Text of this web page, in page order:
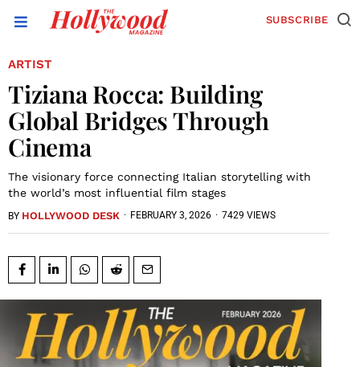
SUBSCRIBE
ARTIST
Tiziana Rocca: Building
Global Bridges Through
Cinema
The visionary force connecting Italian storytelling with
the world’s most influential film stages
BY HOLLYWOOD DESK · FEBRUARY 3, 2026 · 7429 VIEWS